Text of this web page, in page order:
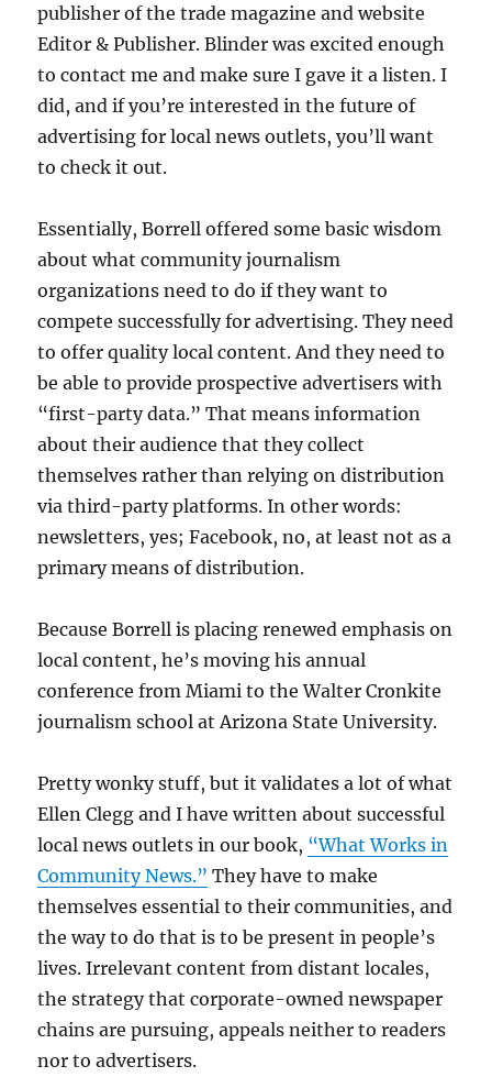
publisher of the trade magazine and website
Editor & Publisher. Blinder was excited enough
to contact me and make sure I gave it a listen. I
did, and if you’re interested in the future of
advertising for local news outlets, you’ll want
to check it out.
Essentially, Borrell offered some basic wisdom
about what community journalism
organizations need to do if they want to
compete successfully for advertising. They need
to offer quality local content. And they need to
be able to provide prospective advertisers with
“first-party data.” That means information
about their audience that they collect
themselves rather than relying on distribution
via third-party platforms. In other words:
newsletters, yes; Facebook, no, at least not as a
primary means of distribution.
Because Borrell is placing renewed emphasis on
local content, he’s moving his annual
conference from Miami to the Walter Cronkite
journalism school at Arizona State University.
Pretty wonky stuff, but it validates a lot of what
Ellen Clegg and I have written about successful
local news outlets in our book, “What Works in
Community News.” They have to make
themselves essential to their communities, and
the way to do that is to be present in people’s
lives. Irrelevant content from distant locales,
the strategy that corporate-owned newspaper
chains are pursuing, appeals neither to readers
nor to advertisers.